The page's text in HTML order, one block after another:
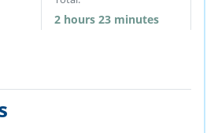
2 hours 23 minutes